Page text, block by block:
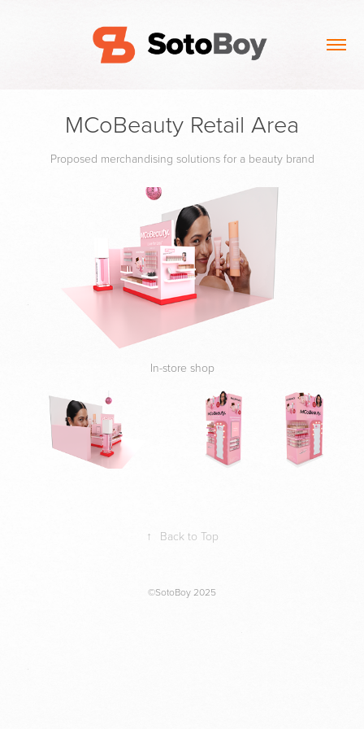
MCoBeauty Retail Area
Proposed merchandising solutions for a beauty brand
In-store shop
↑ Back to Top
©SotoBoy 2025